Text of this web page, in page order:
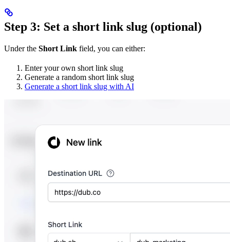
Step 3: Set a short link slug (optional)
Under the Short Link field, you can either:
Enter your own short link slug
Generate a random short link slug
Generate a short link slug with AI